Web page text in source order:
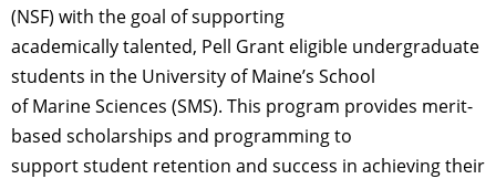
(NSF) with the goal of supporting
academically talented, Pell Grant eligible undergraduate
students in the University of Maine’s School
of Marine Sciences (SMS). This program provides merit-
based scholarships and programming to
support student retention and success in achieving their